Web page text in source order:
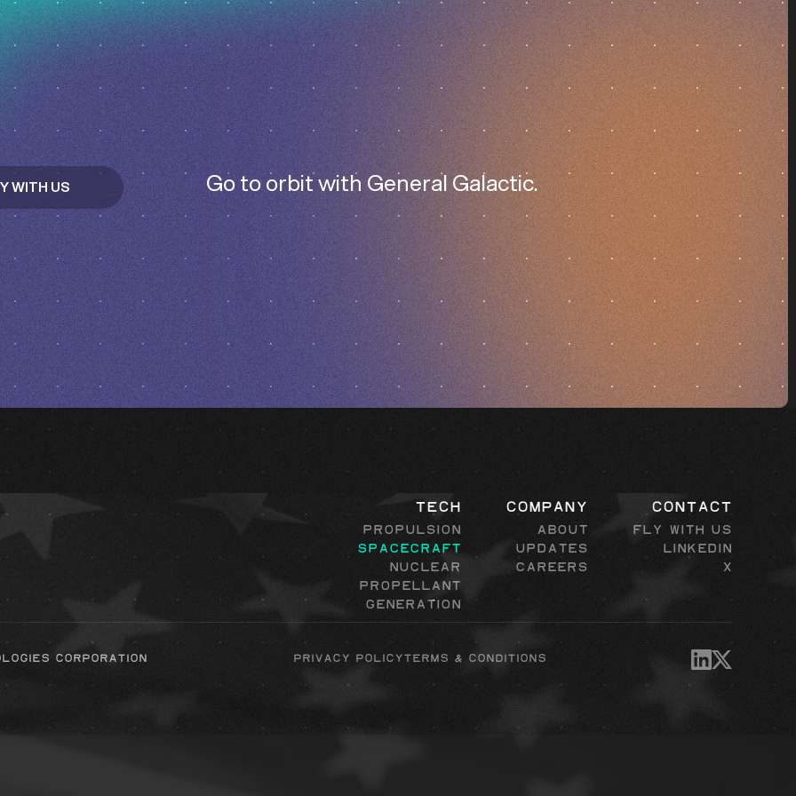
WITH US
IN TOUCH
Go to orbit with General Galactic.
Tech
Propulsion
Spacecraft
Nuclear
Propellant
Generation
Company
About
Updates
Careers
Contact
Fly with Us
LinkedIn
X
corporation Privacy PolicyTerms & Conditions